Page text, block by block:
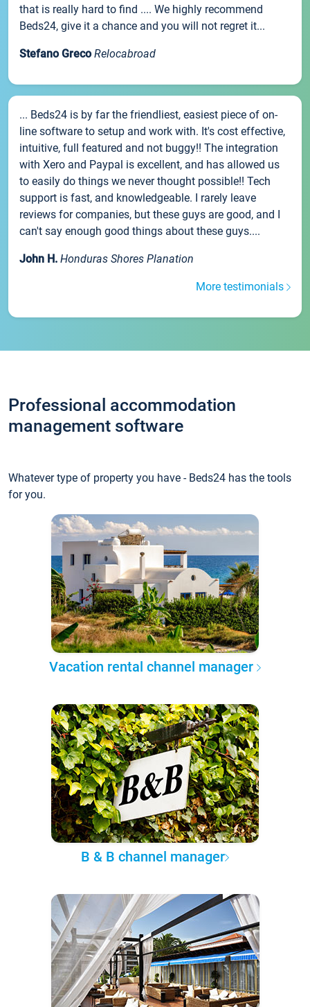
that is really hard to find .... We highly recommend
Beds24, give it a chance and you will not regret it...
Stefano Greco Relocabroad
... Beds24 is by far the friendliest, easiest piece of on-
line software to setup and work with. It's cost effective,
intuitive, full featured and not buggy!! The integration
with Xero and Paypal is excellent, and has allowed us
to easily do things we never thought possible!! Tech
support is fast, and knowledgeable. I rarely leave
reviews for companies, but these guys are good, and I
can't say enough good things about these guys....
John H. Honduras Shores Planation
More testimonials
Professional accommodation
management software
Whatever type of property you have - Beds24 has the tools
for you.
Vacation rental channel manager
B & B channel manager